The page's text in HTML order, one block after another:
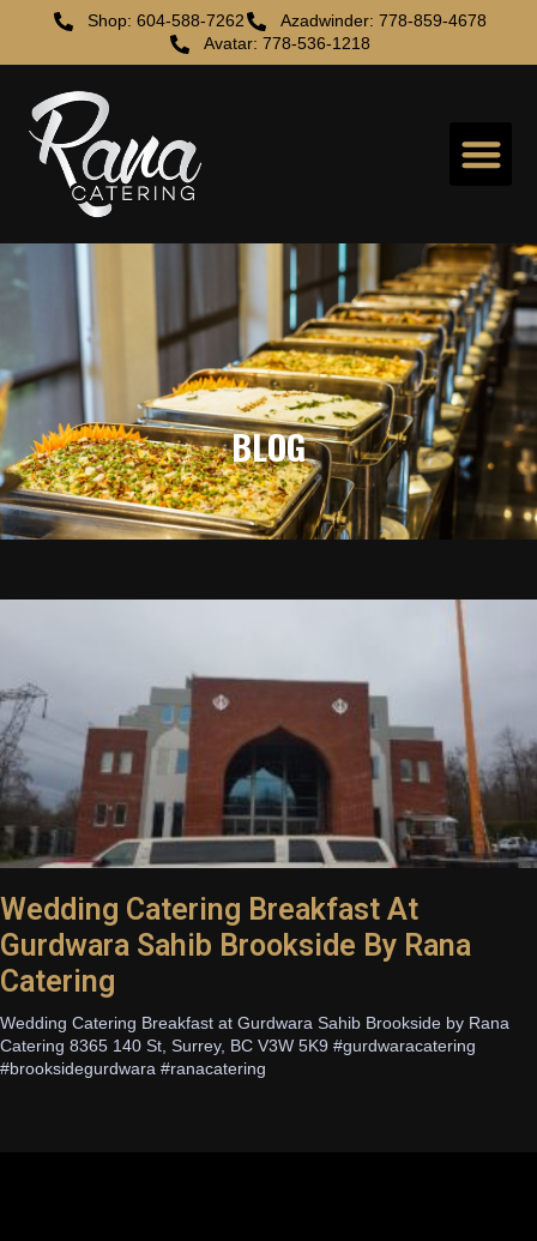
Shop: 604-588-7262
Azadwinder: 778-859-4678
Avatar: 778-536-1218
BLOG
Wedding Catering Breakfast At
Gurdwara Sahib Brookside By Rana
Catering
Wedding Catering Breakfast at Gurdwara Sahib Brookside by Rana
Catering 8365 140 St, Surrey, BC V3W 5K9 #gurdwaracatering
#brooksidegurdwara #ranacatering